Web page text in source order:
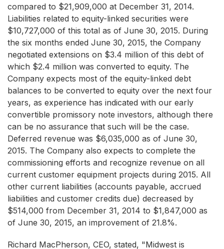
compared to $21,909,000 at December 31, 2014.
Liabilities related to equity-linked securities were
$10,727,000 of this total as of June 30, 2015. During
the six months ended June 30, 2015, the Company
negotiated extensions on $3.4 million of this debt of
which $2.4 million was converted to equity. The
Company expects most of the equity-linked debt
balances to be converted to equity over the next four
years, as experience has indicated with our early
convertible promissory note investors, although there
can be no assurance that such will be the case.
Deferred revenue was $6,035,000 as of June 30,
2015. The Company also expects to complete the
commissioning efforts and recognize revenue on all
current customer equipment projects during 2015. All
other current liabilities (accounts payable, accrued
liabilities and customer credits due) decreased by
$514,000 from December 31, 2014 to $1,847,000 as
of June 30, 2015, an improvement of 21.8%.
Richard MacPherson, CEO, stated, "Midwest is